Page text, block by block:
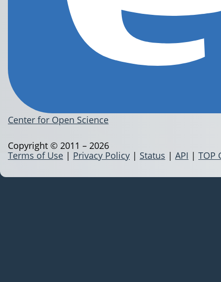
Center for Open Science
Terms of Use | Privacy Policy | Status | API | TOP
Copyright © 2011 – 2026